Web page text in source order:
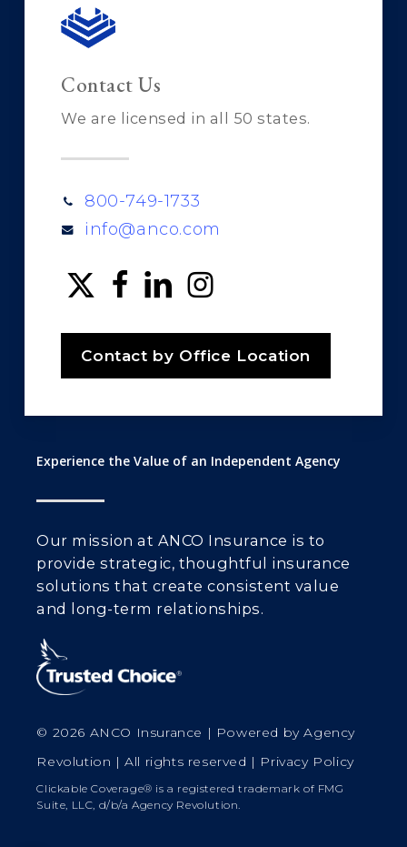
Contact Us
We are licensed in all 50 states.
800-749-1733
info@anco.com
Contact by Office Location
Experience the Value of an Independent Agency
Our mission at ANCO Insurance is to
provide strategic, thoughtful insurance
solutions that create consistent value
and long-term relationships.
© 2026 ANCO Insurance | Powered byAgency
Revolution | All rights reserved | Privacy Policy
Clickable Coverage® is a registered trademark of FMG
Suite, LLC, d/b/a Agency Revolution.